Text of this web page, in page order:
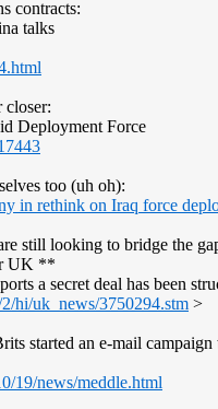
contracts:
talks
closer:
Deployment Force
too (uh oh):
in rethink on Iraq force
still looking to bridge the
UK **
a secret deal has been
hi/uk_news/3750294.stm >
started an e-mail
19/news/meddle.html